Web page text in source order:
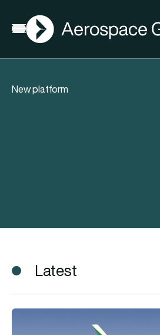
Open menu
AGN
New platform
Latest
Emirates Group hosts new